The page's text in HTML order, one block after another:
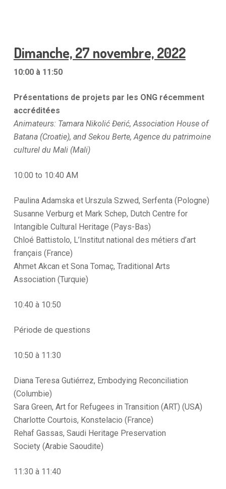
Dimanche, 27 novembre, 2022
10:00 à 11:50
Présentations de projets par les ONG récemment
accréditées
Animateurs: Tamara Nikolić Đerić, Association House of
Batana (Croatie), and Sekou Berte, Agence du patrimoine
culturel du Mali (Mali)
10:00 to 10:40 AM
Paulina Adamska et Urszula Szwed, Serfenta (Pologne)
Susanne Verburg et Mark Schep, Dutch Centre for
Intangible Cultural Heritage (Pays-Bas)
Chloé Battistolo, L’Institut national des métiers d’art
français (France)
Ahmet Akcan et Sona Tomaç, Traditional Arts
Association (Turquie)
10:40 à 10:50
Période de questions
10:50 à 11:30
Diana Teresa Gutiérrez, Embodying Reconciliation
(Columbie)
Sara Green, Art for Refugees in Transition (ART) (USA)
Charlotte Courtois, Konstelacio (France)
Rehaf Gassas, Saudi Heritage Preservation
Society (Arabie Saoudite)
11:30 à 11:40